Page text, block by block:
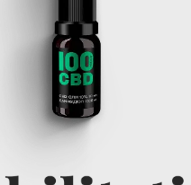
the authentic